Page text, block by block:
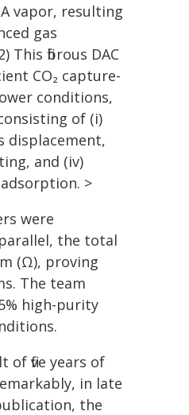
vapor, resulting
gas
This fibrous DAC
CO₂ capture-
conditions,
of (i)
displacement,
and (iv)
>
were
the total
(Ω), proving
The team
high-purity
of five years of
in late
the